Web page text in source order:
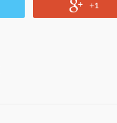
+1